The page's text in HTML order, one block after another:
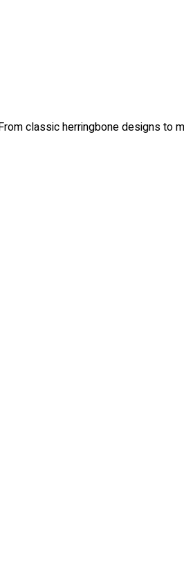
classic herringbone designs to